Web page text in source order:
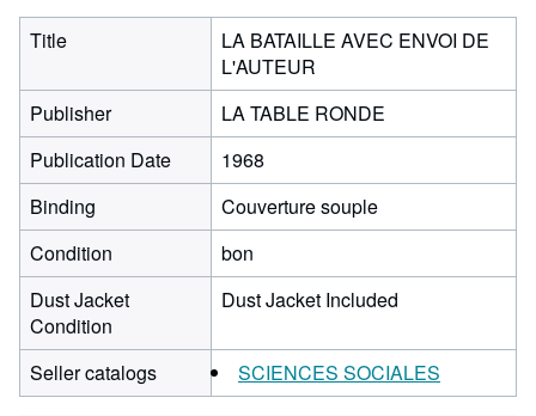
Title
LA BATAILLE AVEC ENVOI DE
L'AUTEUR
Publisher
LA TABLE RONDE
Publication Date
1968
Binding
Couverture souple
Condition
bon
Dust Jacket
Condition
Dust Jacket Included
Seller catalogs SCIENCES SOCIALES